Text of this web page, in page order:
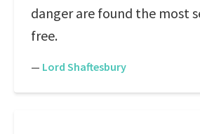
danger are found the most
free.
— Lord Shaftesbury